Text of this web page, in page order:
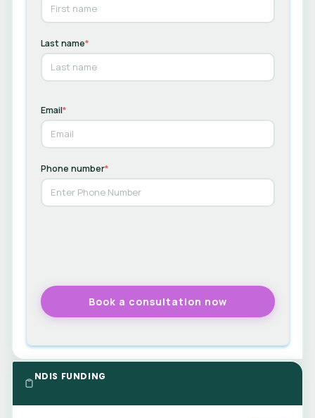
Last name*
Email*
Phone number*
NDIS FUNDING